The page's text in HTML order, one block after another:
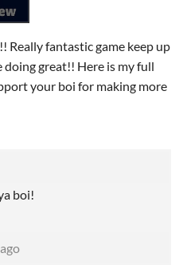
Really fantastic game keep up
great!! Here is my full
your boi for making more
boi!